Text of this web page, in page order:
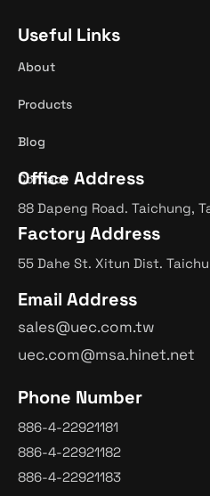
Useful Links
About
Products
Blog
Contact
Office Address
88 Dapeng Road. Taichung,
Factory Address
55 Dahe St. Xitun Dist.
Email Address
sales@uec.com.tw
uec.com@msa.hinet.net
Phone Number
886-4-22921181
886-4-22921182
886-4-22921183